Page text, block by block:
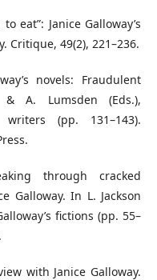
eat”: Janice Galloway’s
Critique, 49(2), 221–236.
novels: Fraudulent
A. Lumsden (Eds.),
writers (pp. 131–143).
through cracked
Galloway. In L. Jackson
fictions (pp. 55–
with Janice Galloway.